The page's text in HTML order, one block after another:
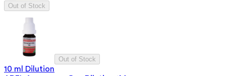
Out of Stock
Out of Stock
10 ml Dilution